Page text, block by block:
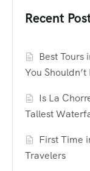
Recent
Best Tours
You
Is La
Tallest
First Time
Travelers